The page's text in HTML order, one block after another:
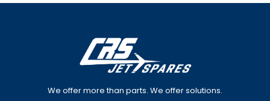
We offer more than parts. We offer solutions.